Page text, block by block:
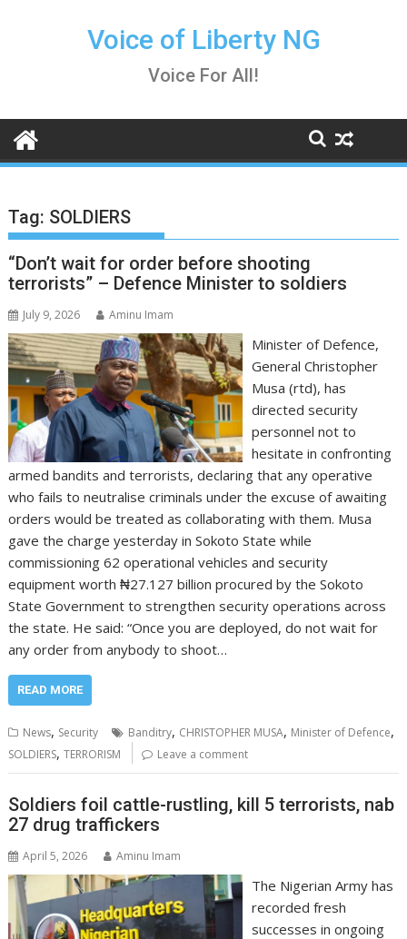
Voice of Liberty NG
Voice For All!
Tag: SOLDIERS
“Don’t wait for order before shooting
terrorists” – Defence Minister to soldiers
July 9, 2026 Aminu Imam
Minister of Defence,
General Christopher
Musa (rtd), has
directed security
personnel not to
hesitate in confronting
armed bandits and terrorists, declaring that any operative
who fails to neutralise criminals under the excuse of awaiting
orders would be treated as collaborating with them. Musa
gave the charge yesterday in Sokoto State while
commissioning 62 operational vehicles and security
equipment worth ₦27.127 billion procured by the Sokoto
State Government to strengthen security operations across
the state. He said: “Once you are deployed, do not wait for
any order from anybody to shoot…
READ MORE
News, Security Banditry, CHRISTOPHER MUSA, Minister of Defence,
SOLDIERS,TERRORISM Leave a comment
Soldiers foil cattle-rustling, kill 5 terrorists, nab
27 drug traffickers
April 5, 2026 Aminu Imam
The Nigerian Army has
recorded fresh
successes in ongoing